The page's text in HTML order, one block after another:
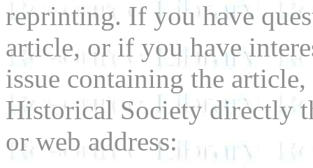
reprinting. If you have
article, or if you have
issue containing the article,
Historical Society directly
or web address: